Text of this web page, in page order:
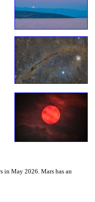
in May 2026. Mars has an